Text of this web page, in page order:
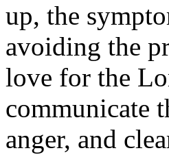
up, the
avoiding the
love for the
communicate
anger, and